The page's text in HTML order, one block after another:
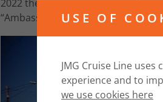
2022 the company announced a
“Ambassador Cruise Lines”.
USE OF
JMG Cruise Line
experience and to
we use cookies here